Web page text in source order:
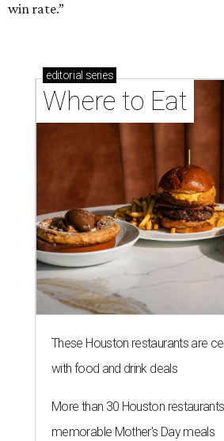
win rate.”
editorial series
Where to Eat
These Houston restaurants are
with food and drink deals
More than 30 Houston
memorable Mother's Day meals